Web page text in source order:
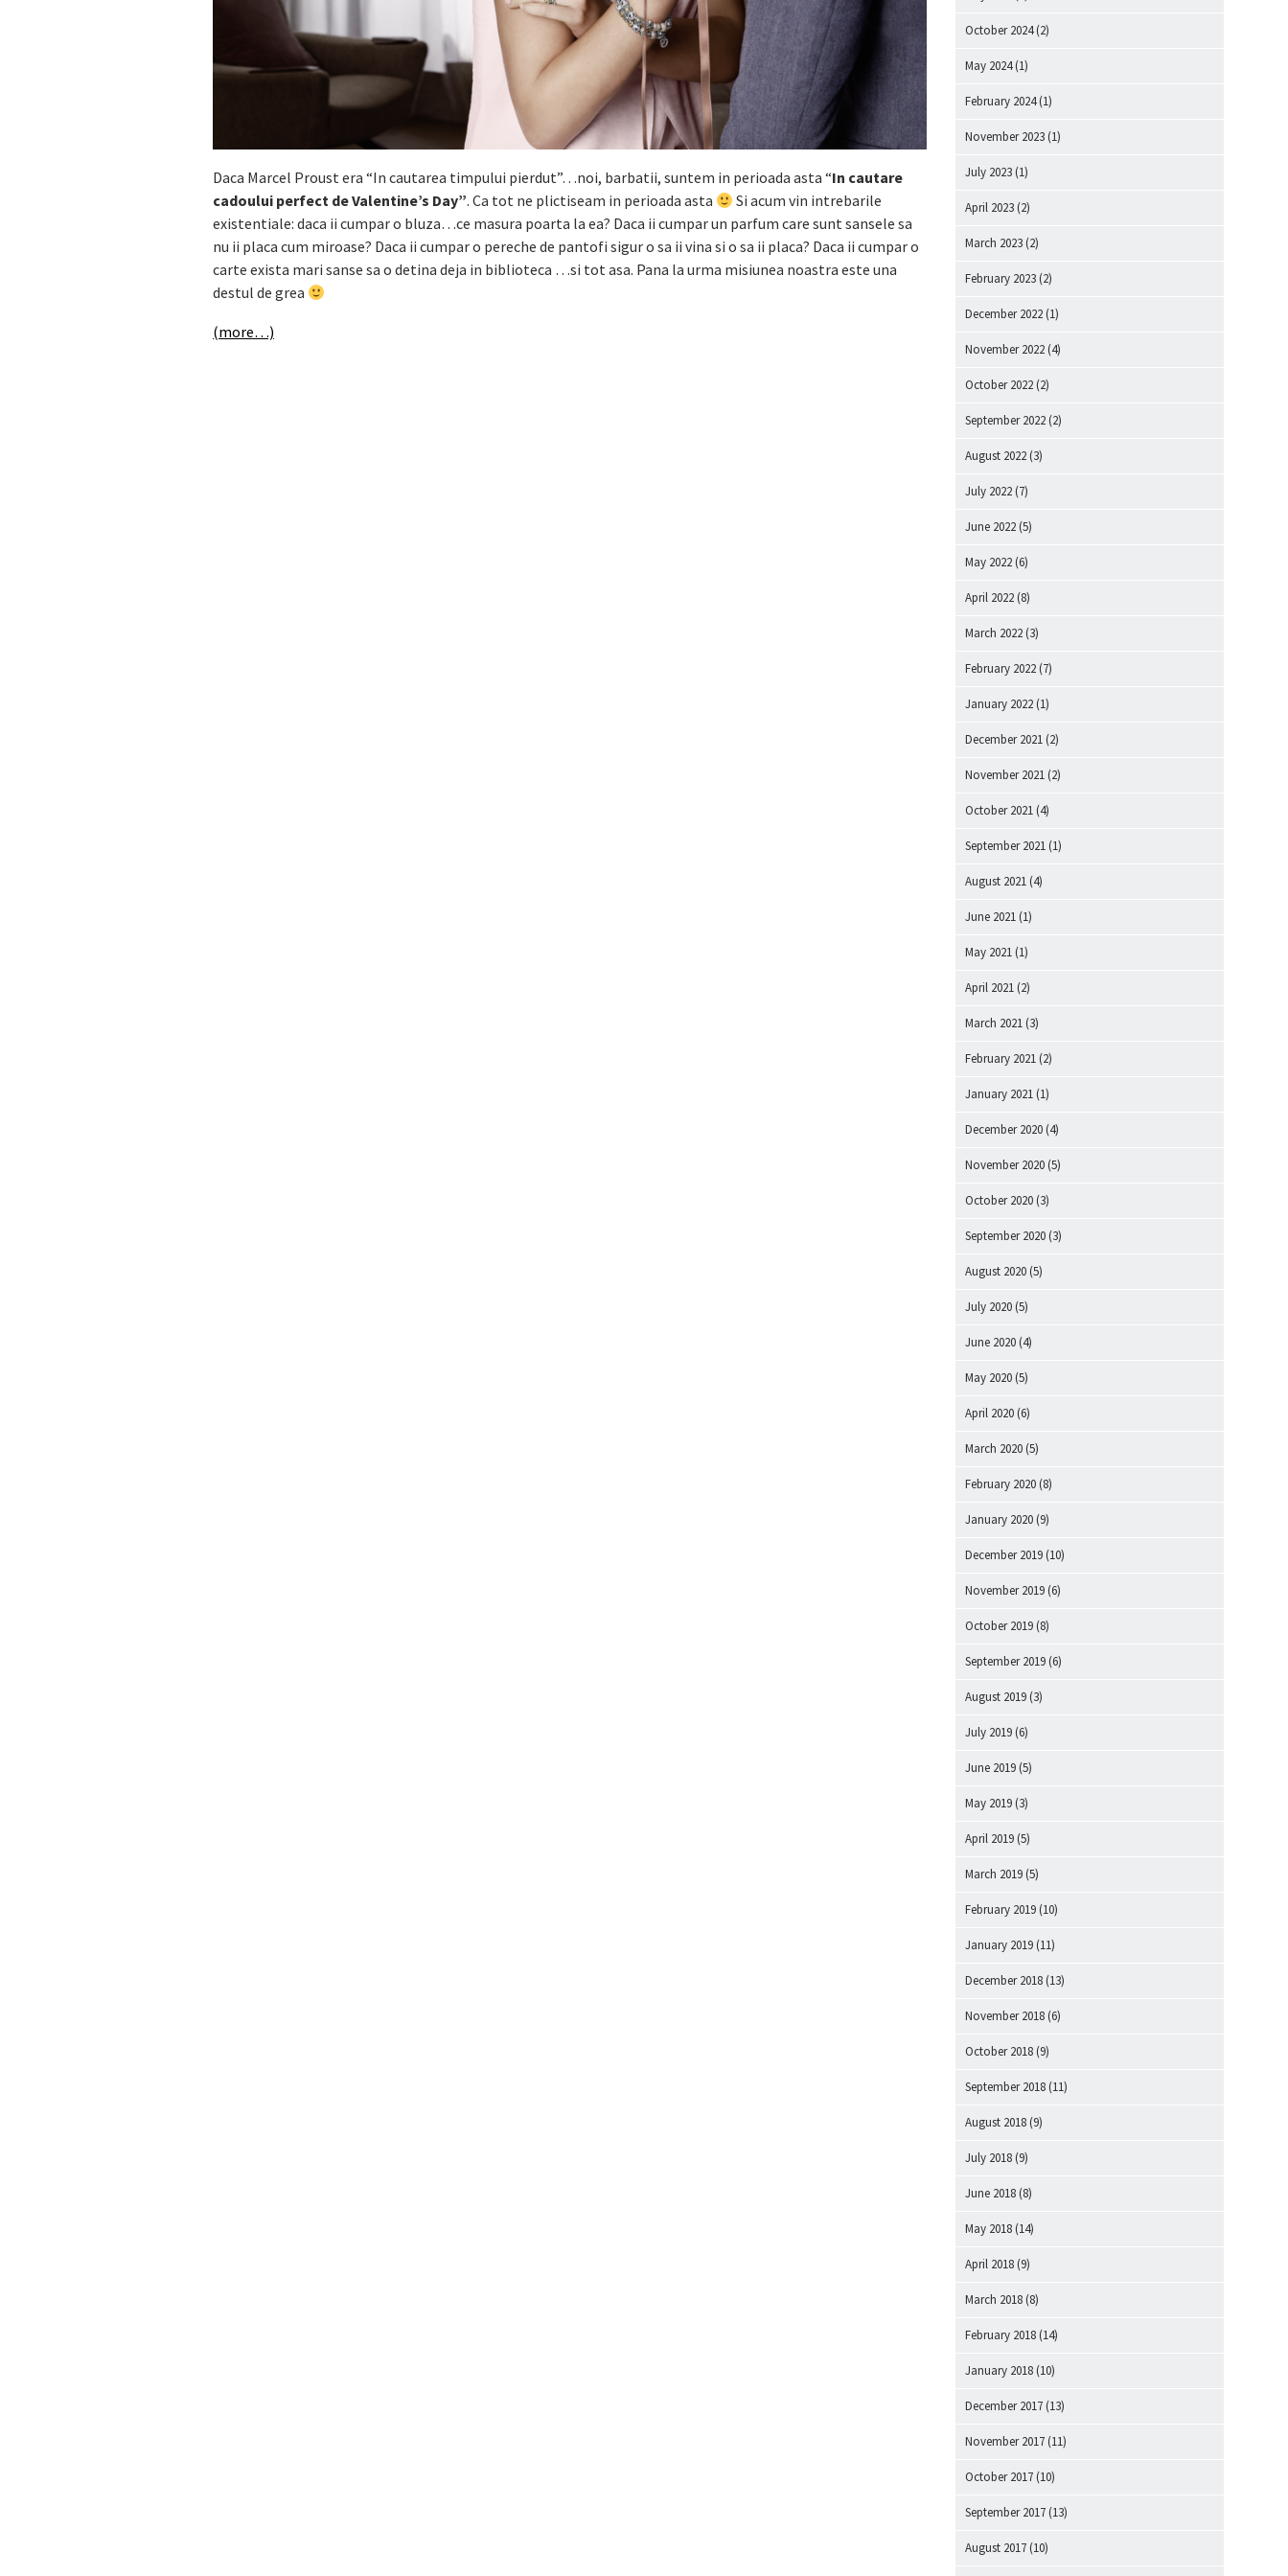
Daca Marcel Proust era “In cautarea timpului pierdut”…noi, barbatii, suntem in perioada asta “In cautare
cadoului perfect de Valentine’s Day”. Ca tot ne plictiseam in perioada asta
Si acum vin intrebarile
existentiale: daca ii cumpar o bluza…ce masura poarta la ea? Daca ii cumpar un parfum care sunt sansele sa
nu ii placa cum miroase? Daca ii cumpar o pereche de pantofi sigur o sa ii vina si o sa ii placa? Daca ii cumpar o
carte exista mari sanse sa o detina deja in biblioteca …si tot asa. Pana la urma misiunea noastra este una
destul de grea
(more…)
October 2024(2)
May 2024(1)
February 2024(1)
November 2023 (1)
July 2023 (1)
April 2023 (2)
March 2023 (2)
February 2023 (2)
December 2022 (1)
November 2022 (4)
October 2022 (2)
September 2022 (2)
August 2022 (3)
July 2022 (7)
June 2022 (5)
May 2022 (6)
April 2022 (8)
March 2022 (3)
February 2022 (7)
January 2022 (1)
December 2021 (2)
November 2021 (2)
October 2021 (4)
September 2021 (1)
August 2021 (4)
June 2021 (1)
May 2021 (1)
April 2021 (2)
March 2021 (3)
February 2021 (2)
January 2021 (1)
December 2020 (4)
November 2020 (5)
October 2020 (3)
September 2020 (3)
August 2020 (5)
July 2020 (5)
June 2020 (4)
May 2020 (5)
April 2020 (6)
March 2020 (5)
February 2020 (8)
January 2020 (9)
December 2019 (10)
November 2019 (6)
October 2019 (8)
September 2019 (6)
August 2019 (3)
July 2019 (6)
June 2019 (5)
May 2019 (3)
April 2019 (5)
March 2019 (5)
February 2019 (10)
January 2019 (11)
December 2018 (13)
November 2018 (6)
October 2018 (9)
September 2018 (11)
August 2018 (9)
July 2018 (9)
June 2018 (8)
May 2018 (14)
April 2018 (9)
March 2018 (8)
February 2018 (14)
January 2018 (10)
December 2017 (13)
November 2017 (11)
October 2017 (10)
September 2017 (13)
August 2017 (10)